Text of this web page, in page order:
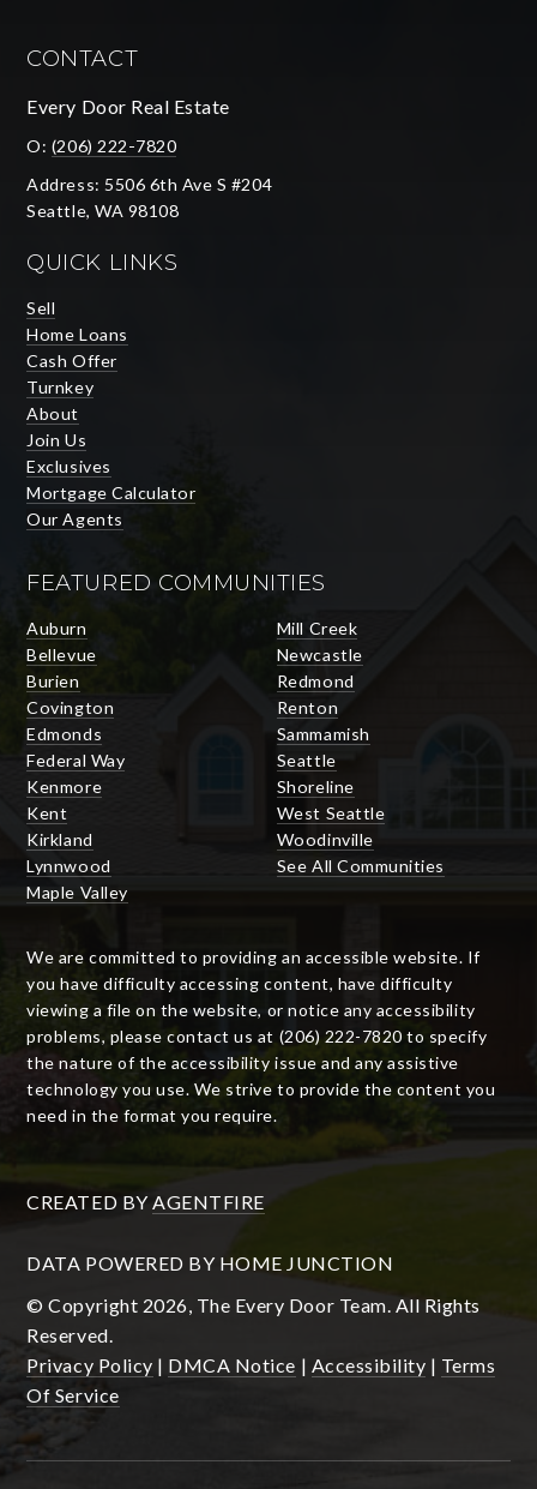
CONTACT
Every Door Real Estate
O: (206) 222-7820
Address: 5506 6th Ave S #204
Seattle, WA 98108
QUICK LINKS
Sell
Home Loans
Cash Offer
Turnkey
About
Join Us
Exclusives
Mortgage Calculator
Our Agents
FEATURED COMMUNITIES
Auburn
Bellevue
Burien
Covington
Edmonds
Federal Way
Kenmore
Kent
Kirkland
Lynnwood
Maple Valley
Mill Creek
Newcastle
Redmond
Renton
Sammamish
Seattle
Shoreline
West Seattle
Woodinville
See All Communities
We are committed to providing an accessible website. If
you have difficulty accessing content, have difficulty
viewing a file on the website, or notice any accessibility
problems, please contact us at (206) 222-7820 to specify
the nature of the accessibility issue and any assistive
technology you use. We strive to provide the content you
need in the format you require.
CREATED BY AGENTFIRE
DATA POWERED BY HOME JUNCTION
© Copyright 2026, The Every Door Team. All Rights
Reserved.
Privacy Policy | DMCA Notice | Accessibility | Terms
Of Service